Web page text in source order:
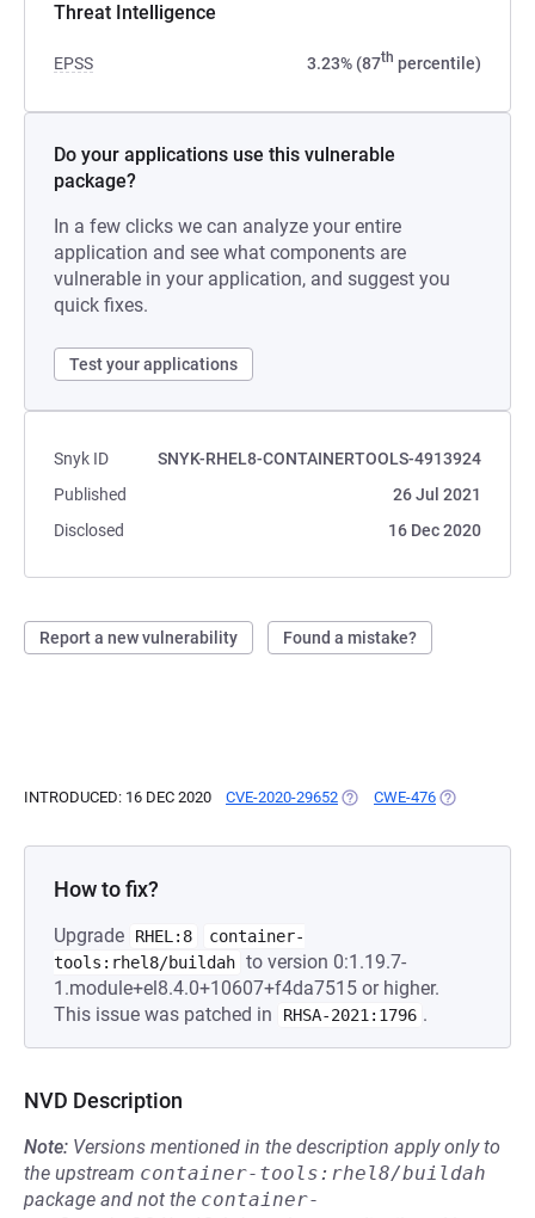
Threat Intelligence
EPSS 3.23% (87th percentile)
Do your applications use this vulnerable
package?
In a few clicks we can analyze your entire
application and see what components are
vulnerable in your application, and suggest you
quick fixes.
Test your applications
Snyk ID
SNYK-RHEL8-CONTAINERTOOLS-4913924
Published
26 Jul 2021
Disclosed
16 Dec 2020
Report a new vulnerability Found a mistake?
INTRODUCED: 16 DEC 2020 CVE-2020-29652 (OPENS IN A NEW TAB)
CWE-476 (OPENS IN A
How to fix?
Upgrade RHEL:8
container-
tools:rhel8/buildah to version 0:1.19.7-
1.module+el8.4.0+10607+f4da7515 or higher.
This issue was patched in
RHSA-2021:1796 .
NVD Description
Note: Versions mentioned in the description apply only to
the upstream container-tools:rhel8/buildah
package and not the container-